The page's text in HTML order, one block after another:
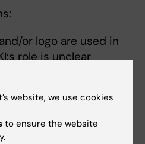
or logo are used in
role is unclear
to create new
for example, centre
brand – contacts
website, we use cookies
to ensure the website